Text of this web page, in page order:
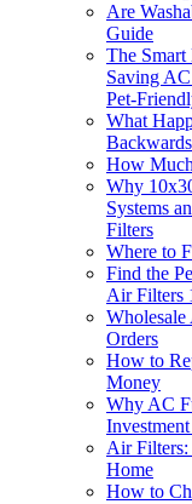
Are
Guide
The Smart
Saving
Pet-
What
How
Why
Systems
Filters
Where to
Find the
Air Filters
Orders
How to
Money
Why AC
Air Filters:
Home
How to